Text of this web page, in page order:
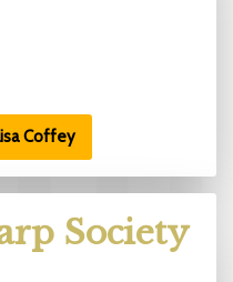
Coffey
Society